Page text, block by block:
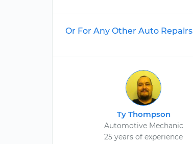
Or For Any Other Auto Repairs
Ty Thompson
Automotive Mechanic
25 years of experience